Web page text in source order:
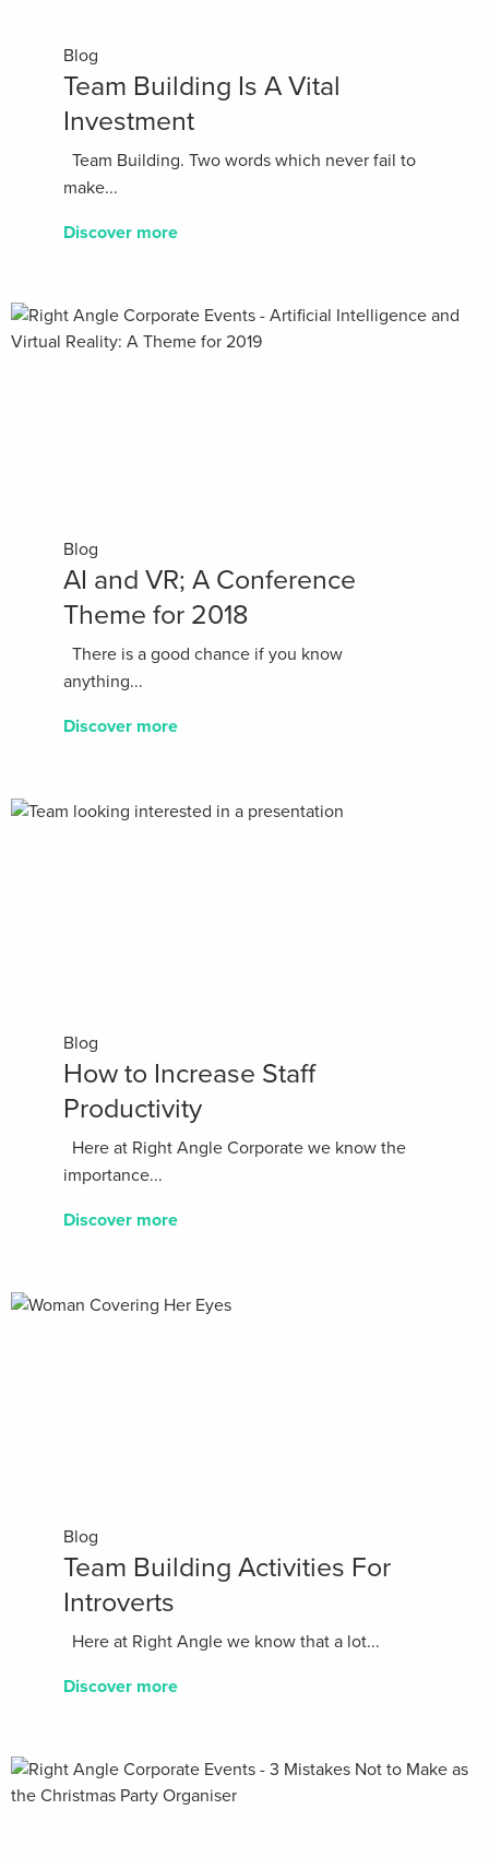
Blog
Team Building Is A Vital
Investment
Team Building. Two words which never fail to
make...
Discover more
Blog
AI and VR; A Conference
Theme for 2018
There is a good chance if you know
anything...
Discover more
Blog
How to Increase Staff
Productivity
Here at Right Angle Corporate we know the
importance...
Discover more
Blog
Team Building Activities For
Introverts
Here at Right Angle we know that a lot...
Discover more